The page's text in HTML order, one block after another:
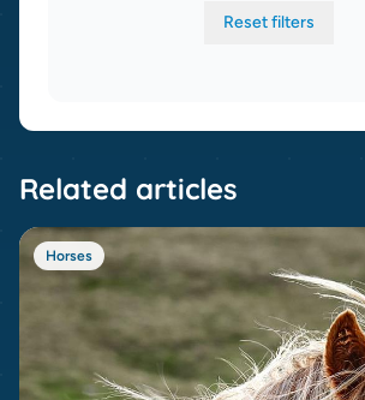
Reset filters
Related articles
Horses